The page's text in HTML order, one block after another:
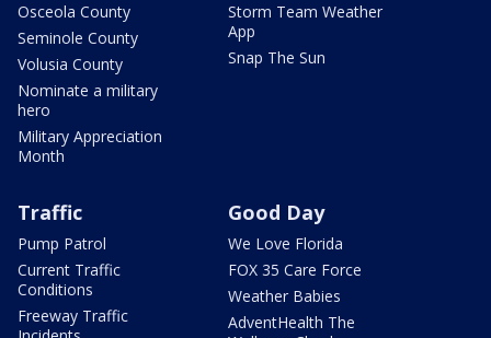
Osceola County
Seminole County
Volusia County
Nominate a military
hero
Military Appreciation
Month
Storm Team Weather
App
Snap The Sun
Traffic
Pump Patrol
Current Traffic
Conditions
Freeway Traffic
Good Day
We Love Florida
FOX 35 Care Force
Weather Babies
AdventHealth The